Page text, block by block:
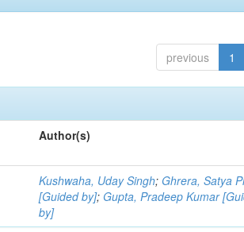
previous 1
Author(s)
Kushwaha, Uday Singh; Ghrera, Satya
[Guided by]; Gupta, Pradeep Kumar
by]